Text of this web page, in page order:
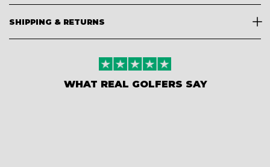
SHIPPING & RETURNS
WHAT REAL GOLFERS SAY